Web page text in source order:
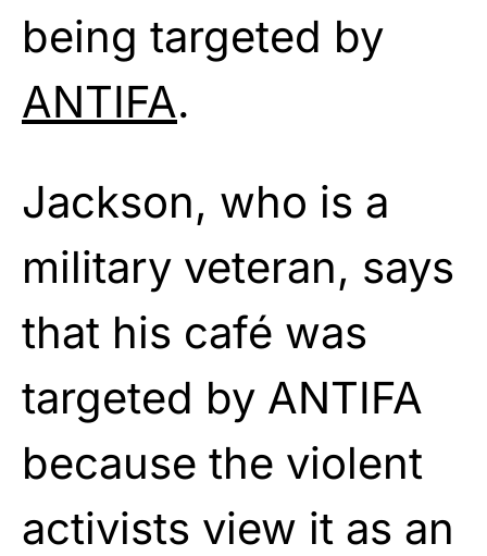
being targeted by
ANTIFA.
Jackson, who is a
military veteran, says
that his café was
targeted by ANTIFA
because the violent
activists view it as an